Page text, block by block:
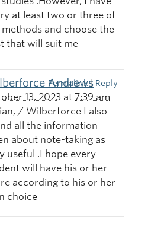
at least two or three of
and choose the
that will suit me
Andrews
13, 2023 at 7:39 am
Permalink| Reply
/ Wilberforce I also
all the information
about note-taking as
useful .I hope every
will have his or her
according to his or her
choice